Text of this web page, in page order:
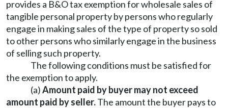
provides a B&O tax exemption for wholesale sales of
tangible personal property by persons who regularly
engage in making sales of the type of property so sold
to other persons who similarly engage in the business
of selling such property.
The following conditions must be satisfied for
the exemption to apply.
(a)Amount paid by buyer may not exceed
amount paid by seller.The amount the buyer pays to